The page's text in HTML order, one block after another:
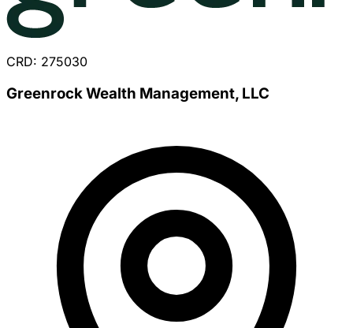
CRD: 275030
Greenrock Wealth Management, LLC